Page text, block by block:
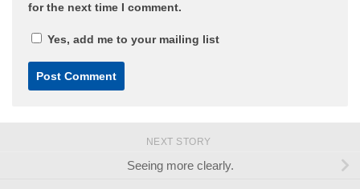
for the next time I comment.
Yes, add me to your mailing list
NEXT STORY
Seeing more clearly.